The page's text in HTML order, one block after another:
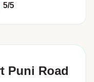
5/5
Puni Road